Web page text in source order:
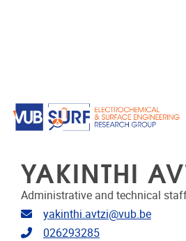
YAKINTHI
Administrative and technical
Email address
yakinthi.avtzi@vub.be
Telephone
026293285